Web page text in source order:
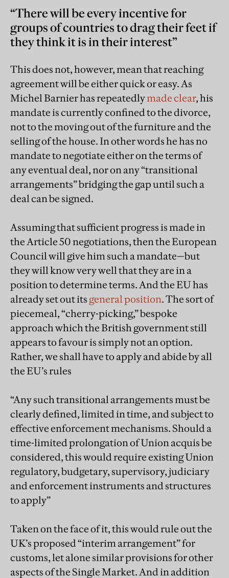
“There will be every incentive for
groups of countries to drag their feet if
they think it is in their interest”
This does not, however, mean that reaching
agreement will be either quick or easy. As
Michel Barnier has repeatedlymade clear, his
mandate is currently confined to the divorce,
not to the moving out of the furniture and the
selling of the house. In other words he has no
mandate to negotiate either on the terms of
any eventual deal, nor on any “transitional
arrangements” bridging the gap until such a
deal can be signed.
Assuming that sufficient progress is made in
the Article 50 negotiations, then the European
Council will give him such a mandate—but
they will know very well that they are in a
position to determine terms. And the EU has
already set out its general position. The sort of
piecemeal, “cherry-picking,” bespoke
approach which the British government still
appears to favour is simply not an option.
Rather, we shall have to apply and abide by all
the EU’s rules
“Any such transitional arrangements must be
clearly defined, limited in time, and subject to
effective enforcement mechanisms. Should a
time-limited prolongation of Union acquis be
considered, this would require existing Union
regulatory, budgetary, supervisory, judiciary
and enforcement instruments and structures
to apply”
Taken on the face of it, this would rule out the
UK’s proposed “interim arrangement” for
customs, let alone similar provisions for other
aspects of the Single Market. And in addition